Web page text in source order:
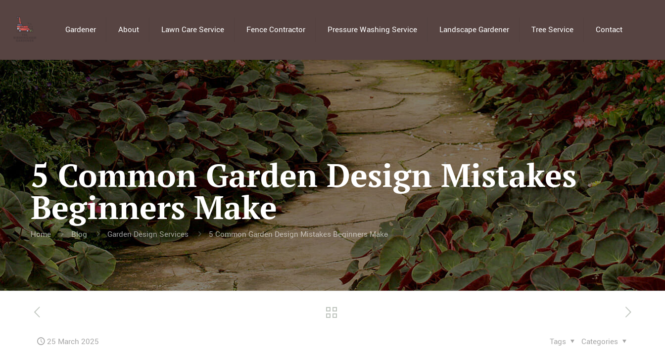
Gardener About Lawn Care Service Fence Contractor Pressure Washing Service Landscape Gardener Tree Service Contact
5 Common Garden Design Mistakes
Beginners Make
Home Blog Garden Design Services 5 Common Garden Design Mistakes Beginners Make
25 March 2025 Categories
Tags